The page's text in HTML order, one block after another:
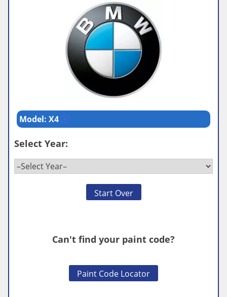
Model: X4
Select Year:
Start Over
Can't find your paint code?
Paint Code Locator